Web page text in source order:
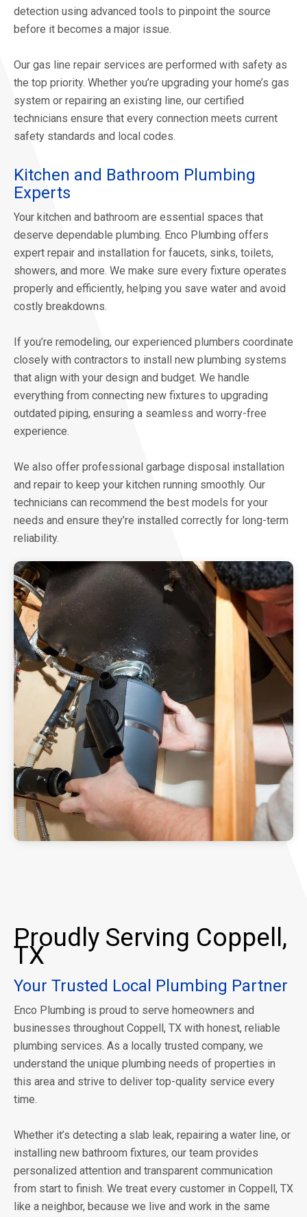
detection using advanced tools to pinpoint the source
before it becomes a major issue.
Our gas line repair services are performed with safety as
the top priority. Whether you’re upgrading your home’s gas
system or repairing an existing line, our certified
technicians ensure that every connection meets current
safety standards and local codes.
Kitchen and Bathroom Plumbing
Experts
Your kitchen and bathroom are essential spaces that
deserve dependable plumbing. Enco Plumbing offers
expert repair and installation for faucets, sinks, toilets,
showers, and more. We make sure every fixture operates
properly and efficiently, helping you save water and avoid
costly breakdowns.
If you’re remodeling, our experienced plumbers coordinate
closely with contractors to install new plumbing systems
that align with your design and budget. We handle
everything from connecting new fixtures to upgrading
outdated piping, ensuring a seamless and worry-free
experience.
We also offer professional garbage disposal installation
and repair to keep your kitchen running smoothly. Our
technicians can recommend the best models for your
needs and ensure they’re installed correctly for long-term
reliability.
Proudly Serving Coppell,
TX
Your Trusted Local Plumbing Partner
Enco Plumbing is proud to serve homeowners and
businesses throughout Coppell, TX with honest, reliable
plumbing services. As a locally trusted company, we
understand the unique plumbing needs of properties in
this area and strive to deliver top-quality service every
time.
Whether it’s detecting a slab leak, repairing a water line, or
installing new bathroom fixtures, our team provides
personalized attention and transparent communication
from start to finish. We treat every customer in Coppell, TX
like a neighbor, because we live and work in the same